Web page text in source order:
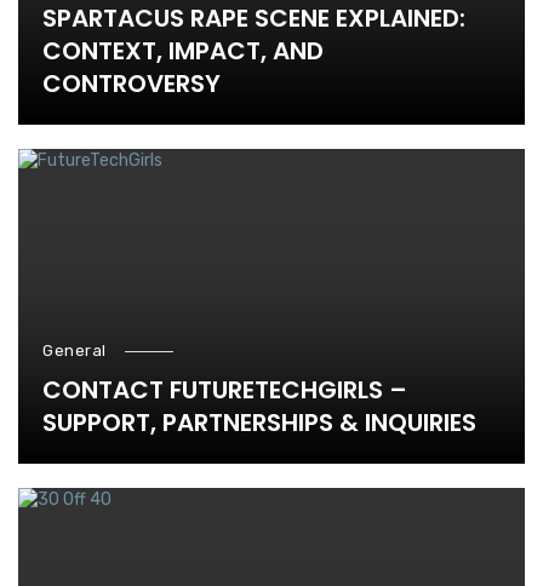
SPARTACUS RAPE SCENE EXPLAINED:
CONTEXT, IMPACT, AND
CONTROVERSY
General
CONTACT FUTURETECHGIRLS –
SUPPORT, PARTNERSHIPS & INQUIRIES